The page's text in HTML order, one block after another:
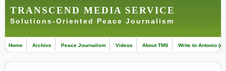
TRANSCEND MEDIA SERVICE
Solutions-Oriented Peace Journalism
Home Archive Peace Journalism Videos About TMS Write to Antonio